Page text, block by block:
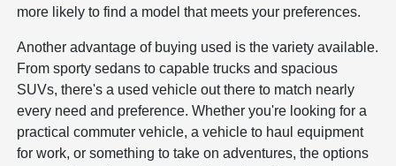
more likely to find a model that meets your preferences.
Another advantage of buying used is the variety available.
From sporty sedans to capable trucks and spacious
SUVs, there's a used vehicle out there to match nearly
every need and preference. Whether you're looking for a
practical commuter vehicle, a vehicle to haul equipment
for work, or something to take on adventures, the options